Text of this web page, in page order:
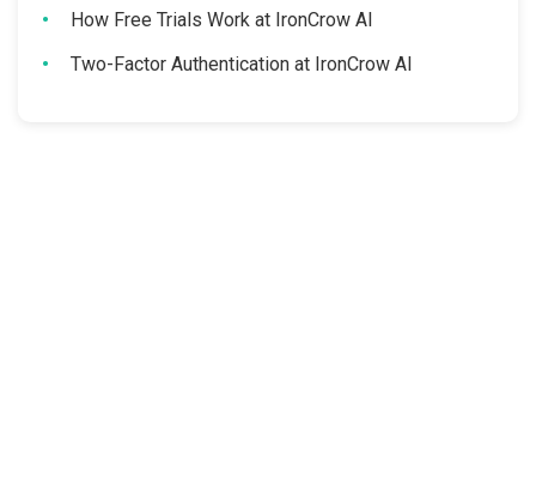
How Free Trials Work at IronCrow AI
Two-Factor Authentication at IronCrow AI